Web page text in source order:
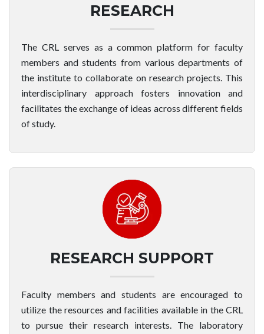
RESEARCH
The CRL serves as a common platform for faculty
members and students from various departments of
the institute to collaborate on research projects. This
interdisciplinary approach fosters innovation and
facilitates the exchange of ideas across different fields
of study.
RESEARCH SUPPORT
Faculty members and students are encouraged to
utilize the resources and facilities available in the CRL
to pursue their research interests. The laboratory